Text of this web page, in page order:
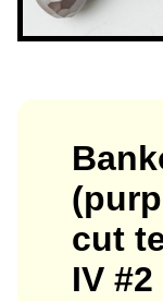
cut
IV #2